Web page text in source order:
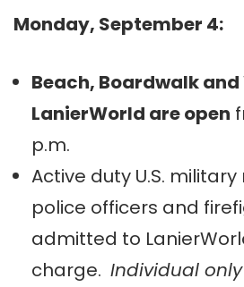
Monday, September 4:
Beach, Boardwalk
LanierWorld are open
p.m.
Active duty U.S.
police officers and
admitted to
charge. Individual